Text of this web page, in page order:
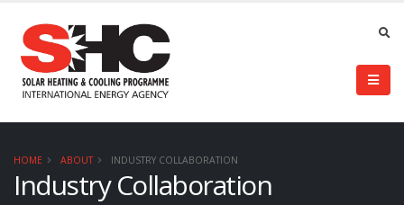
HOME ABOUT INDUSTRY COLLABORATION
Industry Collaboration